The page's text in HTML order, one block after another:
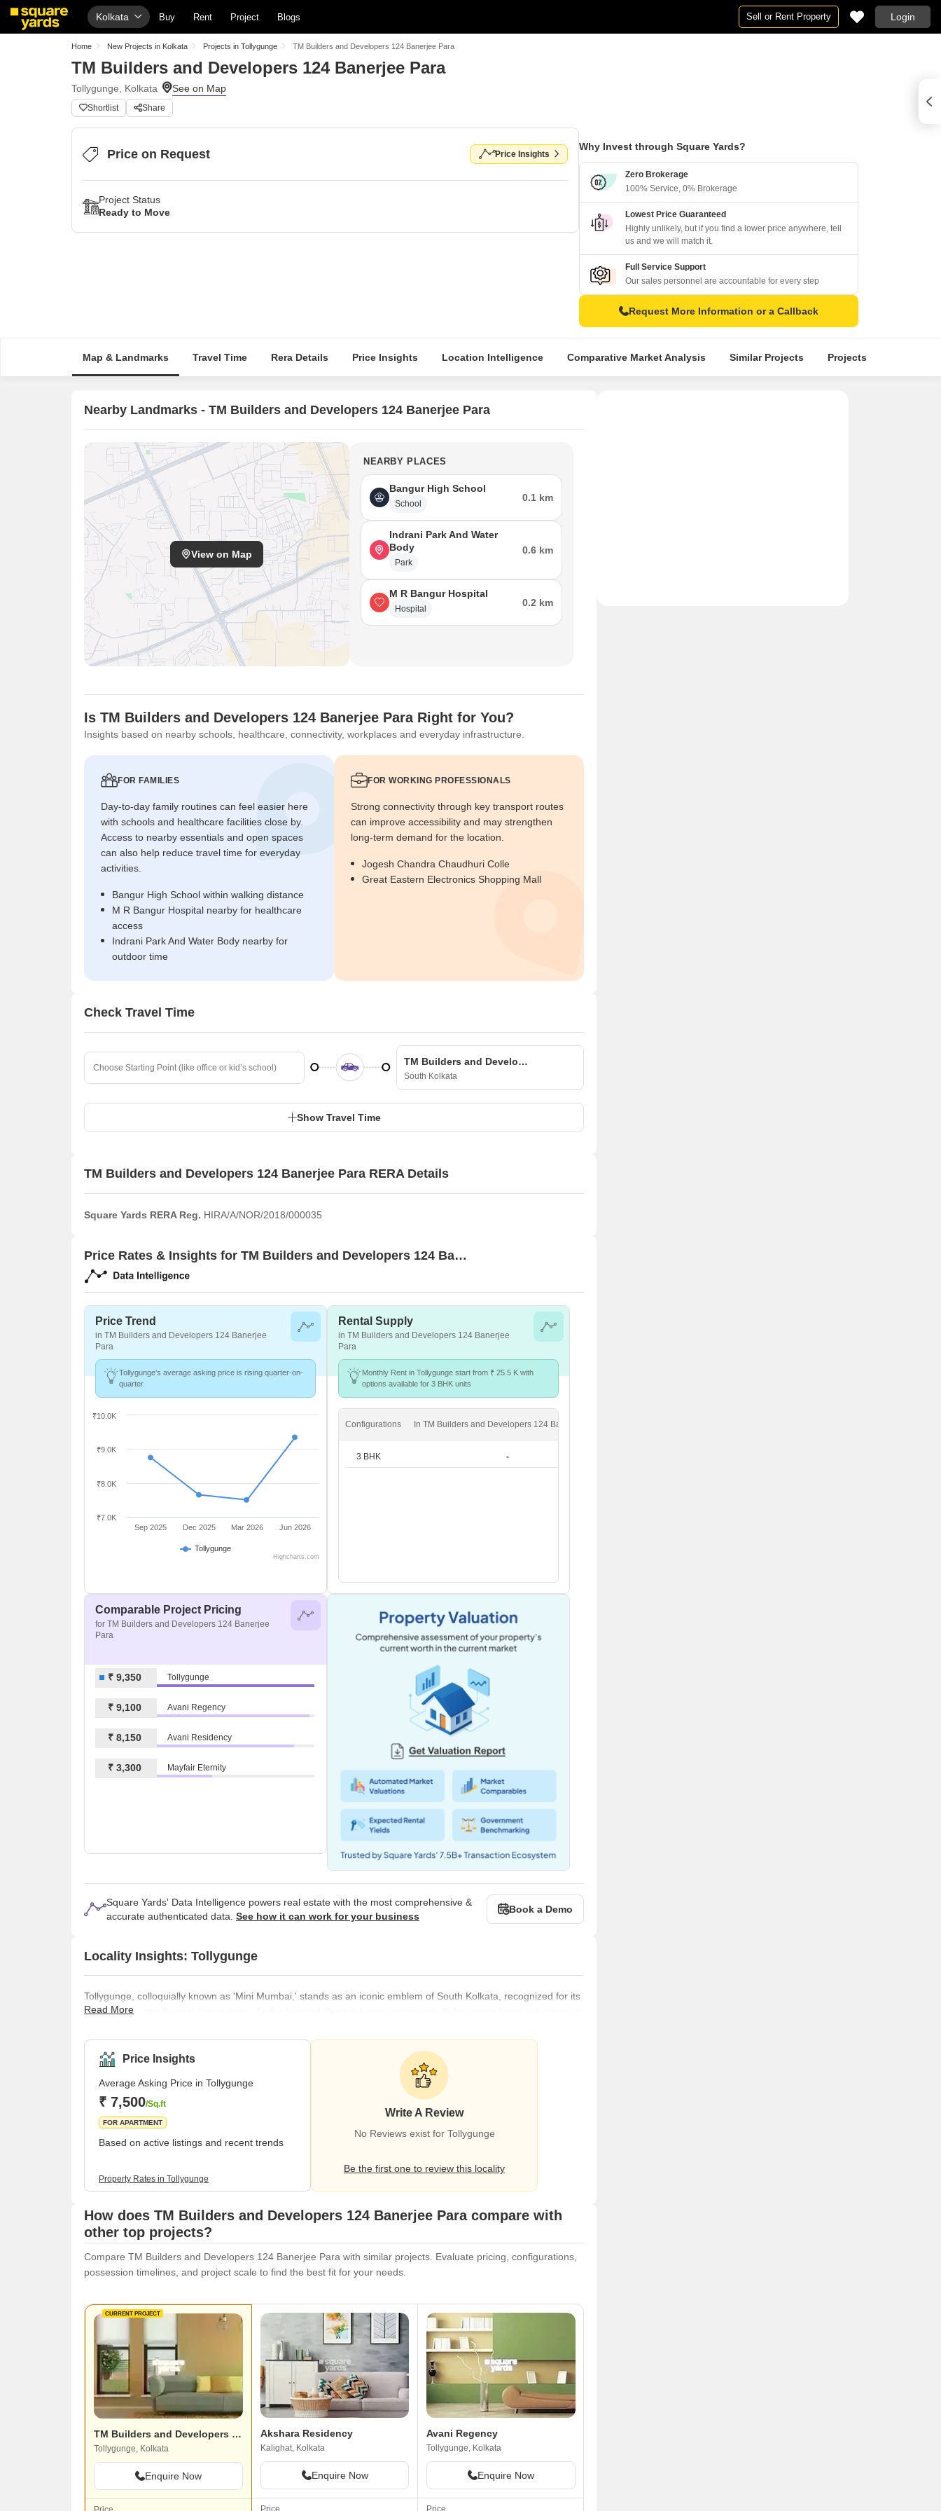
Kolkata Buy Rent Project Blogs Sell or Rent Property Login
Home New Projects in Kolkata Projects in Tollygunge TM Builders and Developers 124 Banerjee Para
TM Builders and Developers 124 Banerjee Para
Tollygunge, Kolkata
Shortlist Share
Price on Request Price Insights
Project Status
Ready to Move
Why Invest through Square Yards?
Zero Brokerage
100% Service, 0% Brokerage
Lowest Price Guaranteed
Highly unlikely, but if you find a lower price anywhere, tell
us and we will match it.
Full Service Support
Our sales personnel are accountable for every step
Request More Information or a Callback
Map & Landmarks Travel Time Rera Details Price Insights Location Intelligence Comparative Market Analysis Similar Projects Projects in Locality
Nearby Landmarks - TM Builders and Developers 124 Banerjee Para
View on Map
NEARBY PLACES
Bangur High School
School
0.1 km
Indrani Park And Water
Body
Park
0.6 km
M R Bangur Hospital
Hospital
0.2 km
Is TM Builders and Developers 124 Banerjee Para Right for You?
Insights based on nearby schools, healthcare, connectivity, workplaces and everyday infrastructure.
FOR FAMILIES
Day-to-day family routines can feel easier here
with schools and healthcare facilities close by.
Access to nearby essentials and open spaces
can also help reduce travel time for everyday
activities.
Bangur High School within walking distance
M R Bangur Hospital nearby for healthcare
access
Indrani Park And Water Body nearby for
outdoor time
FOR WORKING PROFESSIONALS
Strong connectivity through key transport routes
can improve accessibility and may strengthen
long-term demand for the location.
Jogesh Chandra Chaudhuri Colle
Great Eastern Electronics Shopping Mall
Check Travel Time
TM Builders and Developers 124 Banerjee Para
South Kolkata
Show Travel Time
TM Builders and Developers 124 Banerjee Para RERA Details
Square Yards RERA Reg. HIRA/A/NOR/2018/000035
Price Rates & Insights for TM Builders and Developers 124 Banerjee Para
Price Trend
in TM Builders and Developers 124 Banerjee
Para
Tollygunge's average asking price is rising quarter-on-
quarter.
Tollygunge
Sep 2025 Dec 2025 Mar 2026 Jun 2026
₹7.0K
₹8.0K
₹9.0K
₹10.0K
Highcharts.com
Rental Supply
in TM Builders and Developers 124 Banerjee
Para
Monthly Rent in Tollygunge start from ₹ 25.5 K with
options available for 3 BHK units
Configurations In TM Builders and Developers 124 Banerjee Para
3 BHK -
Comparable Project Pricing
for TM Builders and Developers 124 Banerjee
Para
₹ 9,350 Tollygunge
₹ 9,100 Avani Regency
₹ 8,150 Avani Residency
₹ 3,300 Mayfair Eternity
Square Yards' Data Intelligence powers real estate with the most comprehensive &
accurate authenticated data. See how it can work for your business
Book a Demo
Locality Insights: Tollygunge
Tollygunge, colloquially known as 'Mini Mumbai,' stands as an iconic emblem of South Kolkata, recognized for its
pivotal role in the Bengali film industry. As the heart of Bengali-language cinema, Tollygunge's lanes echo stories
rich and multifaceted. Tracing its roots back to the 18th century when it was named Rasa Pagla, it served as a
peaceful haven, speckled
Read More
Price Insights
Average Asking Price in Tollygunge
₹ 7,500/Sq.ft
FOR APARTMENT
Based on active listings and recent trends
Property Rates in Tollygunge
Write A Review
No Reviews exist for Tollygunge
Be the first one to review this locality
How does TM Builders and Developers 124 Banerjee Para compare with
other top projects?
Compare TM Builders and Developers 124 Banerjee Para with similar projects. Evaluate pricing, configurations,
possession timelines, and project scale to find the best fit for your needs.
CURRENT PROJECT
TM Builders and Developers 124 Banerjee Para
Tollygunge, Kolkata
Enquire Now
Akshara Residency
Kalighat, Kolkata
Enquire Now
Avani Regency
Tollygunge, Kolkata
Enquire Now